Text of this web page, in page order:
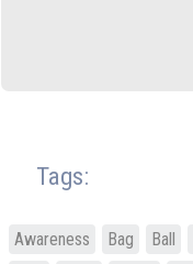
Tags:
Awareness Bag Ball